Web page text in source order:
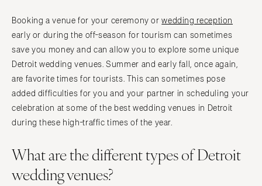
Louisville
LOUISIANA
Shreveport
MAINE
Portland
MARYLAND
Boston
San Antonio
Park City
Salt Lake City
VERMONT
Burlington
Charlottesville
Richmond
Booking a venue for your ceremony orwedding reception
early or during the off-season for tourism can sometimes
save you money and can allow you to explore some unique
Detroit wedding venues. Summer and early fall, once again,
are favorite times for tourists. This can sometimes pose
added difficulties for you and your partner in scheduling your
celebration at some of the best wedding venues in Detroit
during these high-traffic times of the year.
What are the different types of Detroit
wedding venues?